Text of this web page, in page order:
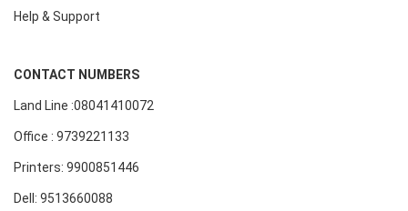
Help & Support
CONTACT NUMBERS
Land Line :08041410072
Office : 9739221133
Printers: 9900851446
Dell: 9513660088